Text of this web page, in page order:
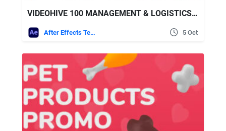
VIDEOHIVE 100 MANAGEMENT & LOGISTICS ICONS
After Effects Templates 5 Oct